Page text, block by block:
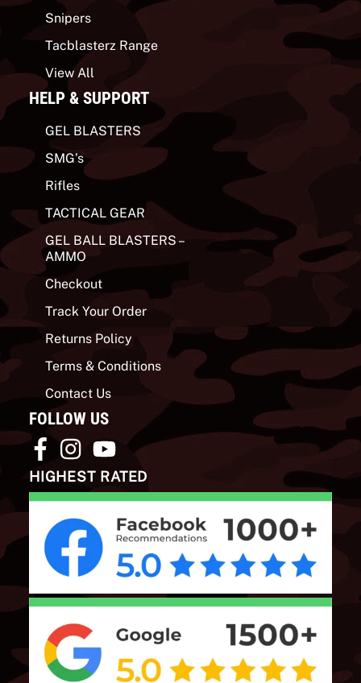
Snipers
Tacblasterz Range
View All
HELP & SUPPORT
GEL BLASTERS
SMG’s
Rifles
TACTICAL GEAR
GEL BALL BLASTERS –
AMMO
Checkout
Track Your Order
Returns Policy
Terms & Conditions
Contact Us
FOLLOW US
HIGHEST RATED